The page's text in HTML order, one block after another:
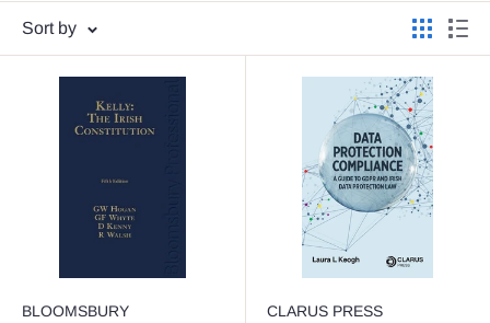
Sort by
BLOOMSBURY
CLARUS PRESS